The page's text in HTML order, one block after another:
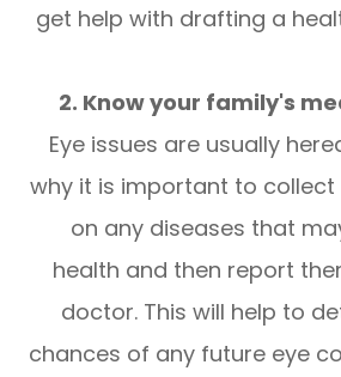
get help with drafting a
2. Know your family's
Eye issues are usually
why it is important to
on any diseases that
health and then report
doctor. This will help to
chances of any future eye